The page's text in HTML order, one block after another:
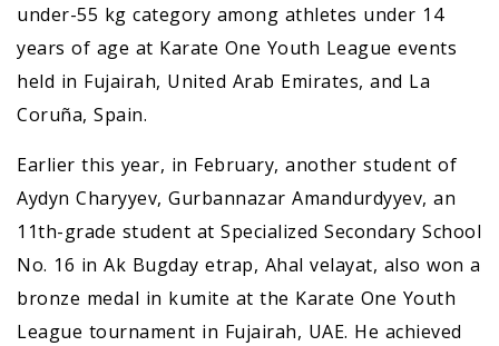
under-55 kg category among athletes under 14
years of age at Karate One Youth League events
held in Fujairah, United Arab Emirates, and La
Coruña, Spain.
Earlier this year, in February, another student of
Aydyn Charyyev, Gurbannazar Amandurdyyev, an
11th-grade student at Specialized Secondary School
No. 16 in Ak Bugday etrap, Ahal velayat, also won a
bronze medal in kumite at the Karate One Youth
League tournament in Fujairah, UAE. He achieved